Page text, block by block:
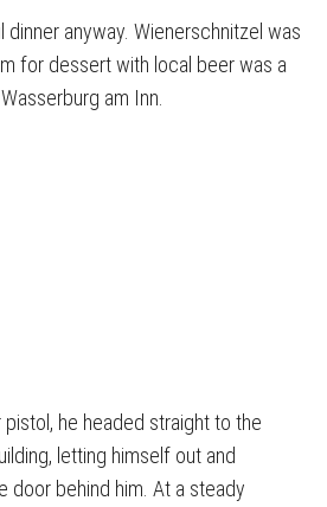
dinner anyway. Wienerschnitzel was
for dessert with local beer was a
am Inn.
pistol, he headed straight to the
letting himself out and
door behind him. At a steady